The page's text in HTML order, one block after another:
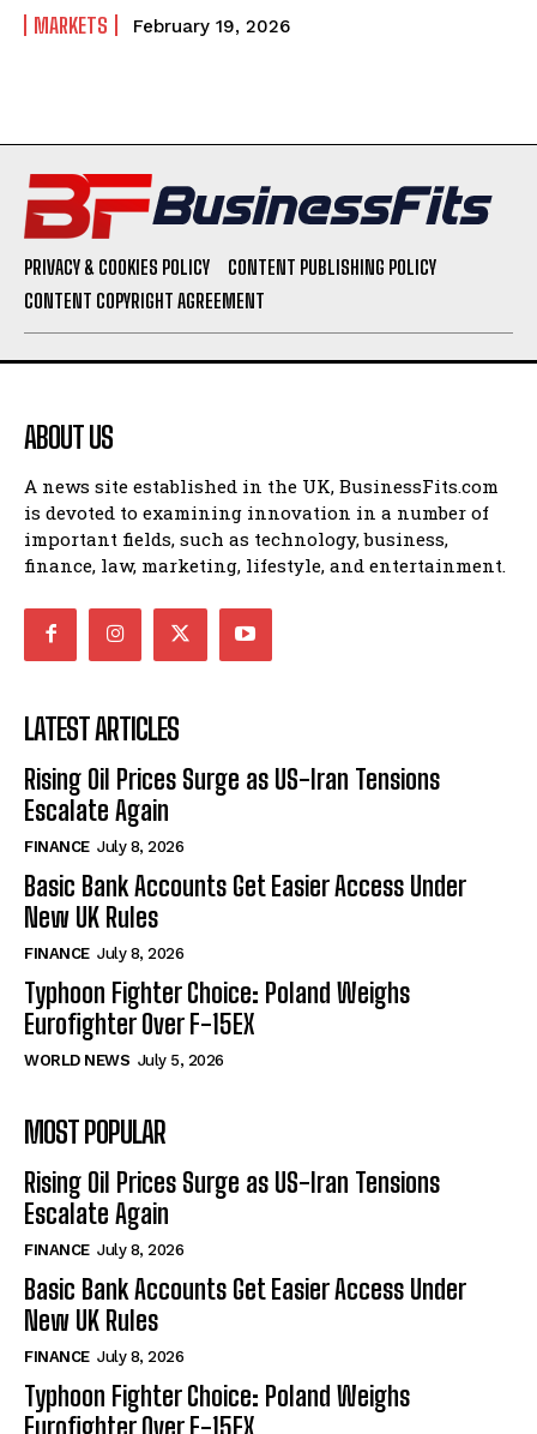
MARKETS February 19, 2026
PRIVACY & COOKIES POLICY
CONTENT PUBLISHING POLICY
CONTENT COPYRIGHT AGREEMENT
ABOUT US
A news site established in the UK, BusinessFits.com
is devoted to examining innovation in a number of
important fields, such as technology, business,
finance, law, marketing, lifestyle, and entertainment.
LATEST ARTICLES
Rising Oil Prices Surge as US-Iran Tensions
Escalate Again
FINANCE July 8, 2026
Basic Bank Accounts Get Easier Access Under
New UK Rules
FINANCE July 8, 2026
Typhoon Fighter Choice: Poland Weighs
Eurofighter Over F-15EX
WORLD NEWS July 5, 2026
MOST POPULAR
Rising Oil Prices Surge as US-Iran Tensions
Escalate Again
FINANCE July 8, 2026
Basic Bank Accounts Get Easier Access Under
New UK Rules
FINANCE July 8, 2026
Typhoon Fighter Choice: Poland Weighs
Eurofighter Over F-15EX